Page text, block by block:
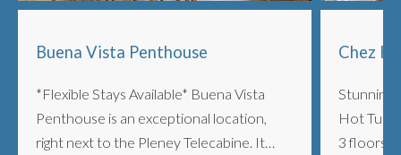
Buena Vista Penthouse
*Flexible Stays Available* Buena Vista
Penthouse is an exceptional location,
right next to the Pleney Telecabine. It
Chez
Stunning
Hot Tub
3 floors,